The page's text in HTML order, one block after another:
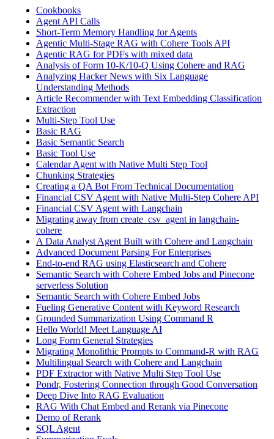
Cookbooks
Agent API Calls
Short-Term Memory Handling for Agents
Agentic Multi-Stage RAG with Cohere Tools API
Agentic RAG for PDFs with mixed data
Analysis of Form 10-K/10-Q Using Cohere and RAG
Analyzing Hacker News with Six Language
Understanding Methods
Article Recommender with Text Embedding Classification
Extraction
Multi-Step Tool Use
Basic RAG
Basic Semantic Search
Basic Tool Use
Calendar Agent with Native Multi Step Tool
Chunking Strategies
Creating a QA Bot From Technical Documentation
Financial CSV Agent with Native Multi-Step Cohere API
Financial CSV Agent with Langchain
Migrating away from create_csv_agent in langchain-
cohere
A Data Analyst Agent Built with Cohere and Langchain
Advanced Document Parsing For Enterprises
End-to-end RAG using Elasticsearch and Cohere
Semantic Search with Cohere Embed Jobs and Pinecone
serverless Solution
Semantic Search with Cohere Embed Jobs
Fueling Generative Content with Keyword Research
Grounded Summarization Using Command R
Hello World! Meet Language AI
Long Form General Strategies
Migrating Monolithic Prompts to Command-R with RAG
Multilingual Search with Cohere and Langchain
PDF Extractor with Native Multi Step Tool Use
Pondr, Fostering Connection through Good Conversation
Deep Dive Into RAG Evaluation
RAG With Chat Embed and Rerank via Pinecone
Demo of Rerank
SQL Agent